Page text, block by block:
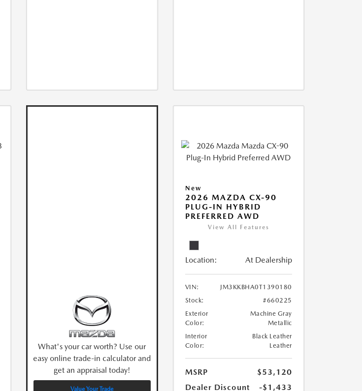
What's your car worth? Use our
easy online trade-in calculator and
get an appraisal today!
Value Your Trade
New
2026 MAZDA CX-90
PLUG-IN HYBRID
PREFERRED AWD
View All Features
Location: At Dealership
VIN:
JM3KKBHA0T1390180
Stock:
#660225
Exterior
Color:
Machine Gray
Metallic
Interior
Color:
Black Leather
Leather
MSRP
$53,120
Dealer Discount
-$1,433